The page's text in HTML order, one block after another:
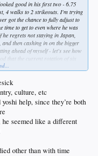
good in his first two - 6.75
4 walks to 2 strikeouts. I'm trying
got the chance to fully adjust to
to get to even where he was
regrets not staying in Japan,
then cashing in on the bigger
ahead of myself - let's see how
that the current rotation of six
near being a viable option
culture, etc
help, since they’re both
seemed like a different
other than with time